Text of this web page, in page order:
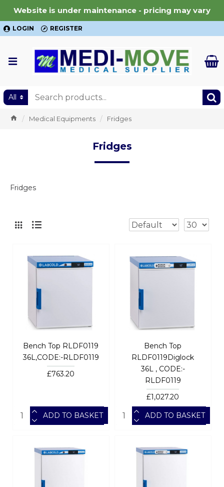
Website is under maintenance - pricing may vary
LOGIN REGISTER
All
Medical Equipments Fridges
Fridges
Fridges
Bench Top RLDF0119
36L,CODE:-RLDF0119
£763.20
ADD TO BASKET
Bench Top
RLDF0119Diglock
36L , CODE:-
RLDF0119
£1,027.20
ADD TO BASKET